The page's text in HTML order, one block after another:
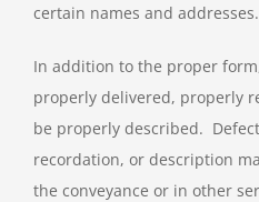
certain names and addresses.
In addition to the proper
properly delivered, properly
be properly described.
recordation, or description
the conveyance or in other